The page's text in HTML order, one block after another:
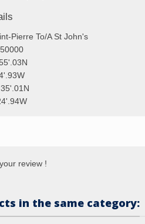
Pierre To/A St John's
review !
in the same category: